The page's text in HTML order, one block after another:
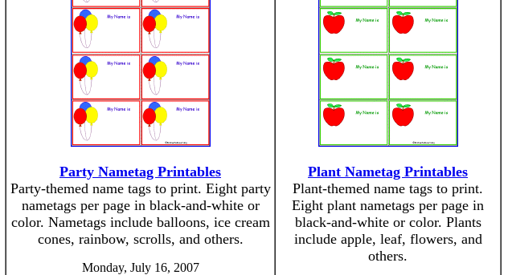
Party Nametag Printables
Party-themed name tags to print. Eight party
nametags per page in black-and-white or
color. Nametags include balloons, ice cream
cones, rainbow, scrolls, and others.
Monday, July 16, 2007
Plant Nametag Printables
Plant-themed name tags to print.
Eight plant nametags per page in
black-and-white or color. Plants
include apple, leaf, flowers, and
others.